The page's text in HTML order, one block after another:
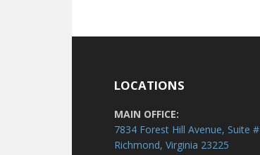
LOCATIONS
MAIN OFFICE:
7834 Forest Hill Avenue, Suite
Richmond, Virginia 23225